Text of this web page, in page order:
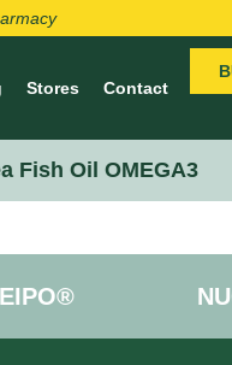
Stores Contact
Fish Oil OMEGA3